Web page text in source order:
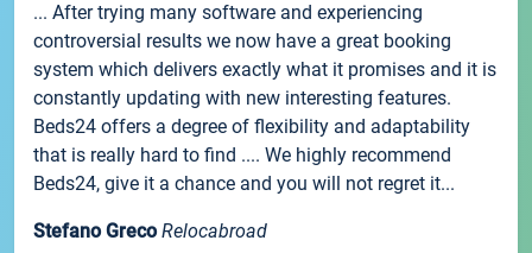
... After trying many software and experiencing
controversial results we now have a great booking
system which delivers exactly what it promises and it is
constantly updating with new interesting features.
Beds24 offers a degree of flexibility and adaptability
that is really hard to find .... We highly recommend
Beds24, give it a chance and you will not regret it...
Stefano Greco Relocabroad